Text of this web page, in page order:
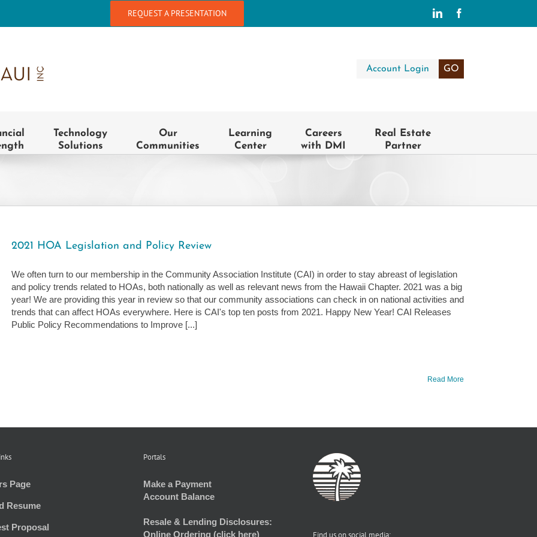
REQUEST A PRESENTATION LinkedIn
Account Login GO
Technology
Solutions
Our
Communities
Learning
Center
Careers
with DMI
Real Estate
Partner
2021 HOA Legislation and Policy Review
We often turn to our membership in the Community Association Institute (CAI) in order to stay abreast of legislation
and policy trends related to HOAs, both nationally as well as relevant news from the Hawaii Chapter. 2021 was a big
year! We are providing this year in review so that our community associations can check in on national activities and
trends that can affect HOAs everywhere. Here is CAI's top ten posts from 2021. Happy New Year! CAI Releases
Public Policy Recommendations to Improve [...]
Read More
Page
Resume
Proposal
Portals
Make a Payment
Account Balance
Resale & Lending Disclosures:
Online Ordering (click here)
Find us on social media: